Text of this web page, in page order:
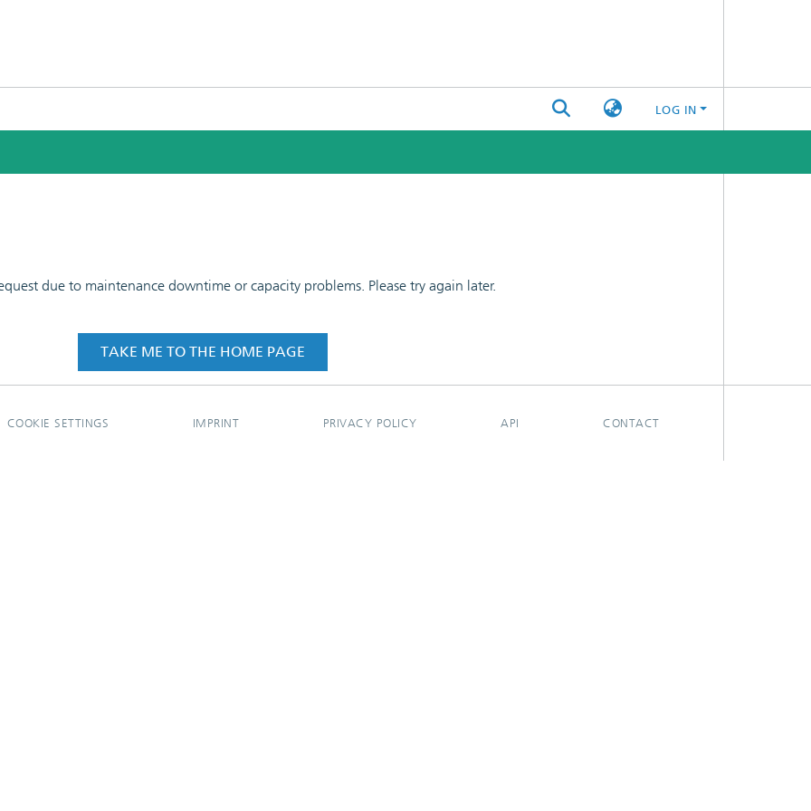
LOG IN
due to maintenance downtime or capacity problems. Please try again later.
TAKE ME TO THE HOME PAGE
COOKIE SETTINGS IMPRINT PRIVACY POLICY API CONTACT